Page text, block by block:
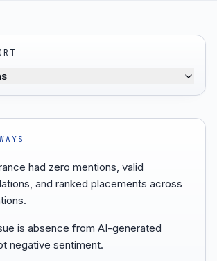
had zero mentions, valid
and ranked placements across
is absence from AI-generated
negative sentiment.